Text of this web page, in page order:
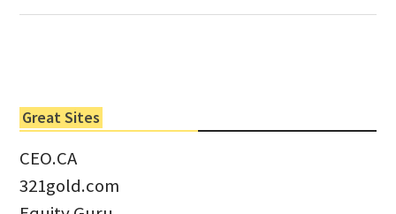
Great Sites
CEO.CA
321gold.com